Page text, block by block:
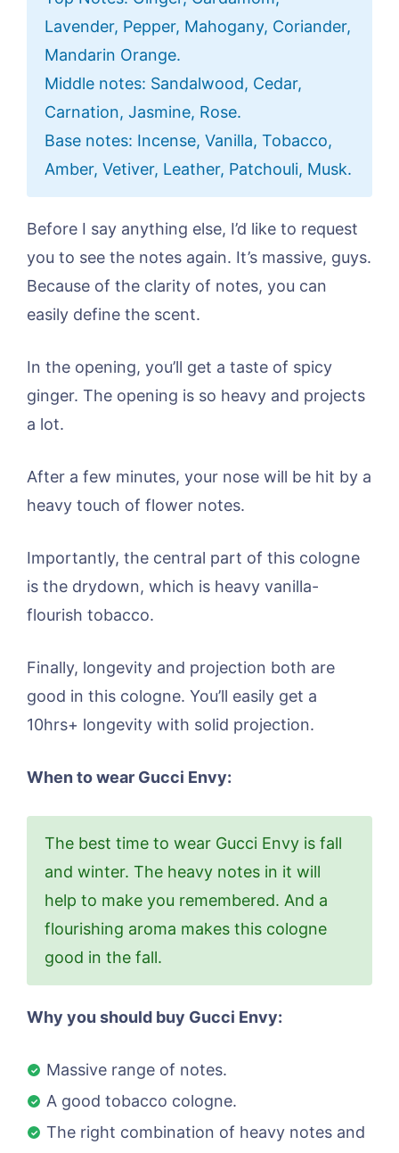
Lavender, Pepper, Mahogany, Coriander,
Mandarin Orange.
Middle notes: Sandalwood, Cedar,
Carnation, Jasmine, Rose.
Base notes: Incense, Vanilla, Tobacco,
Amber, Vetiver, Leather, Patchouli, Musk.
Before I say anything else, I’d like to request
you to see the notes again. It’s massive, guys.
Because of the clarity of notes, you can
easily define the scent.
In the opening, you’ll get a taste of spicy
ginger. The opening is so heavy and projects
a lot.
After a few minutes, your nose will be hit by a
heavy touch of flower notes.
Importantly, the central part of this cologne
is the drydown, which is heavy vanilla-
flourish tobacco.
Finally, longevity and projection both are
good in this cologne. You’ll easily get a
10hrs+ longevity with solid projection.
When to wear Gucci Envy:
The best time to wear Gucci Envy is fall
and winter. The heavy notes in it will
help to make you remembered. And a
flourishing aroma makes this cologne
good in the fall.
Why you should buy Gucci Envy:
Massive range of notes.
A good tobacco cologne.
The right combination of heavy notes and